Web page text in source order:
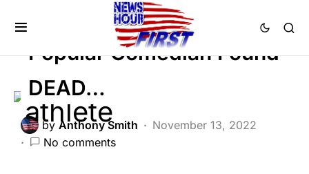
Popular Comedian Found
DEAD…
by Anthony Smith
November 13, 2022
No comments